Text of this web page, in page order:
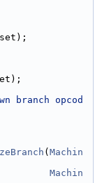
branch opcod
( Machin
Machin